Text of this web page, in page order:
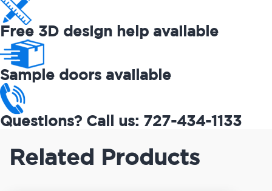
Free 3D design help available
Sample doors available
Questions? Call us: 727-434-1133
Related Products